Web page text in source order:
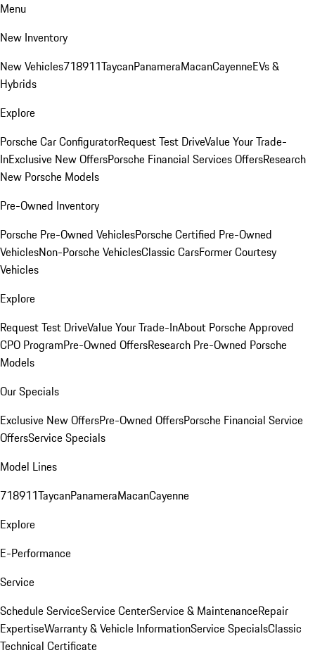
Menu
New Inventory
New Vehicles718911TaycanPanameraMacanCayenneEVs &
Hybrids
Explore
Porsche Car ConfiguratorRequest Test DriveValue Your Trade-
InExclusive New OffersPorsche Financial Services OffersResearch
New Porsche Models
Pre-Owned Inventory
Porsche Pre-Owned VehiclesPorsche Certified Pre-Owned
VehiclesNon-Porsche VehiclesClassic CarsFormer Courtesy
Vehicles
Explore
Request Test DriveValue Your Trade-InAbout Porsche Approved
CPO ProgramPre-Owned OffersResearch Pre-Owned Porsche
Models
Our Specials
Exclusive New OffersPre-Owned OffersPorsche Financial Service
OffersService Specials
Model Lines
718911TaycanPanameraMacanCayenne
Explore
E-Performance
Service
Schedule ServiceService CenterService & MaintenanceRepair
ExpertiseWarranty & Vehicle InformationService SpecialsClassic
Technical Certificate